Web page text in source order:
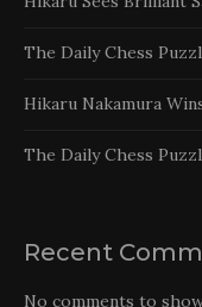
The Daily Chess
Hikaru Nakamura
The Daily Chess
Recent
No comments to